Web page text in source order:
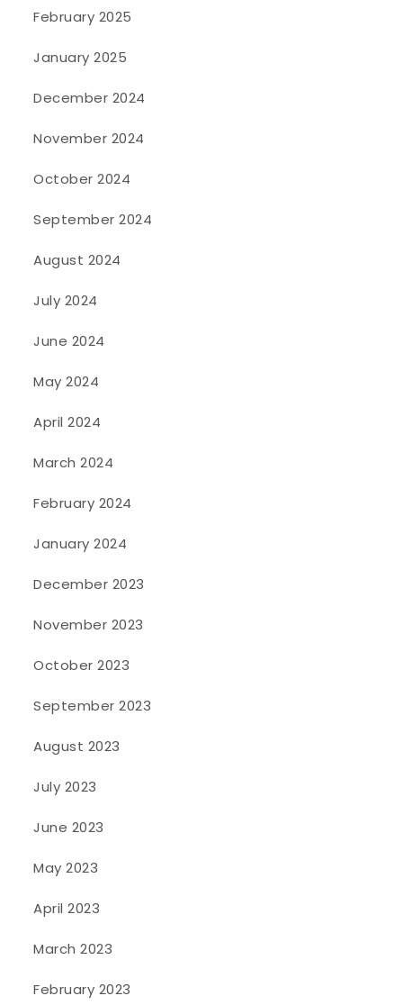
February 2025
January 2025
December 2024
November 2024
October 2024
September 2024
August 2024
July 2024
June 2024
May 2024
April 2024
March 2024
February 2024
January 2024
December 2023
November 2023
October 2023
September 2023
August 2023
July 2023
June 2023
May 2023
April 2023
March 2023
February 2023